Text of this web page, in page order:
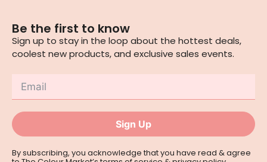
Be the first to know
Sign up to stay in the loop about the hottest deals,
coolest new products, and exclusive sales events.
Sign Up
By subscribing, you acknowledge that you have read & agree